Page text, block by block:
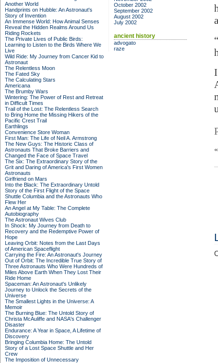
Another World
Handprints on Hubble: An Astronaut's
Story of Invention
An Immense World: How Animal Senses
Reveal the Hidden Realms Around Us
Riding Rockets
The Private Lives of Public Birds:
Learning to Listen to the Birds Where We
Live
Wild Ride: My Journey from Cancer Kid to
Astronaut
The Relentless Moon
The Fated Sky
The Calculating Stars
Americana
The Brumby Wars
Wintering: The Power of Rest and Retreat
in Difficult Times
Trail of the Lost: The Relentless Search
to Bring Home the Missing Hikers of the
Pacific Crest Trail
Earthlings
Convenience Store Woman
First Man: The Life of Neil A. Armstrong
The New Guys: The Historic Class of
Astronauts That Broke Barriers and
Changed the Face of Space Travel
The Six: The Extraordinary Story of the
Grit and Daring of America's First Women
Astronauts
Girlfriend on Mars
Into the Black: The Extraordinary Untold
Story of the First Flight of the Space
Shuttle Columbia and the Astronauts Who
Flew Her
An Angel at My Table: The Complete
Autobiography
The Astronaut Wives Club
In Shock: My Journey from Death to
Recovery and the Redemptive Power of
Hope
Leaving Orbit: Notes from the Last Days
of American Spaceflight
Carrying the Fire: An Astronaut's Journey
Out of Orbit: The Incredible True Story of
Three Astronauts Who Were Hundreds of
Miles Above Earth When They Lost Their
Ride Home
Spaceman: An Astronaut's Unlikely
Journey to Unlock the Secrets of the
Universe
The Smallest Lights in the Universe: A
Memoir
The Burning Blue: The Untold Story of
Christa McAuliffe and NASA's Challenger
Disaster
Endurance: A Year in Space, A Lifetime of
Discovery
Bringing Columbia Home: The Untold
Story of a Lost Space Shuttle and Her
Crew
The Imposition of Unnecessary
October 2002
September 2002
August 2002
July 2002
ancient history
advogato
raze